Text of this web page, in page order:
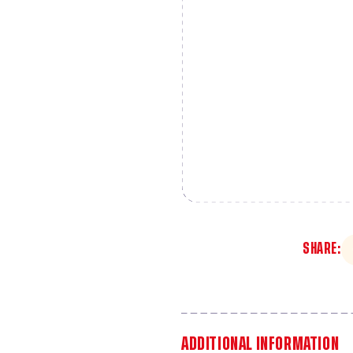
SHARE:
ADDITIONAL INFORMATION